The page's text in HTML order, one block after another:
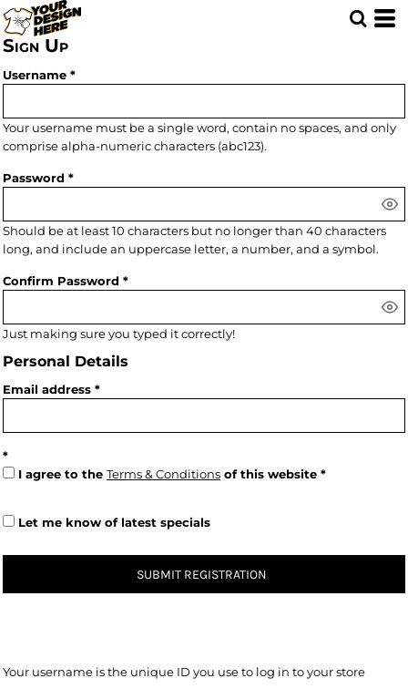
Sign Up
Username
Your username must be a single word, contain no spaces, and only
comprisealpha-numeric characters (abc123).
Password
Should be at least 10 characters but no longer than 40 characters
long, and include an uppercase letter, a number, and a symbol.
Confirm Password
Just making sure you typed it correctly!
Personal Details
Email address
I agree to the Terms & Conditions of this website
Let me know of latest specials
SUBMIT REGISTRATION
Your username is the unique ID you use to log in to your store